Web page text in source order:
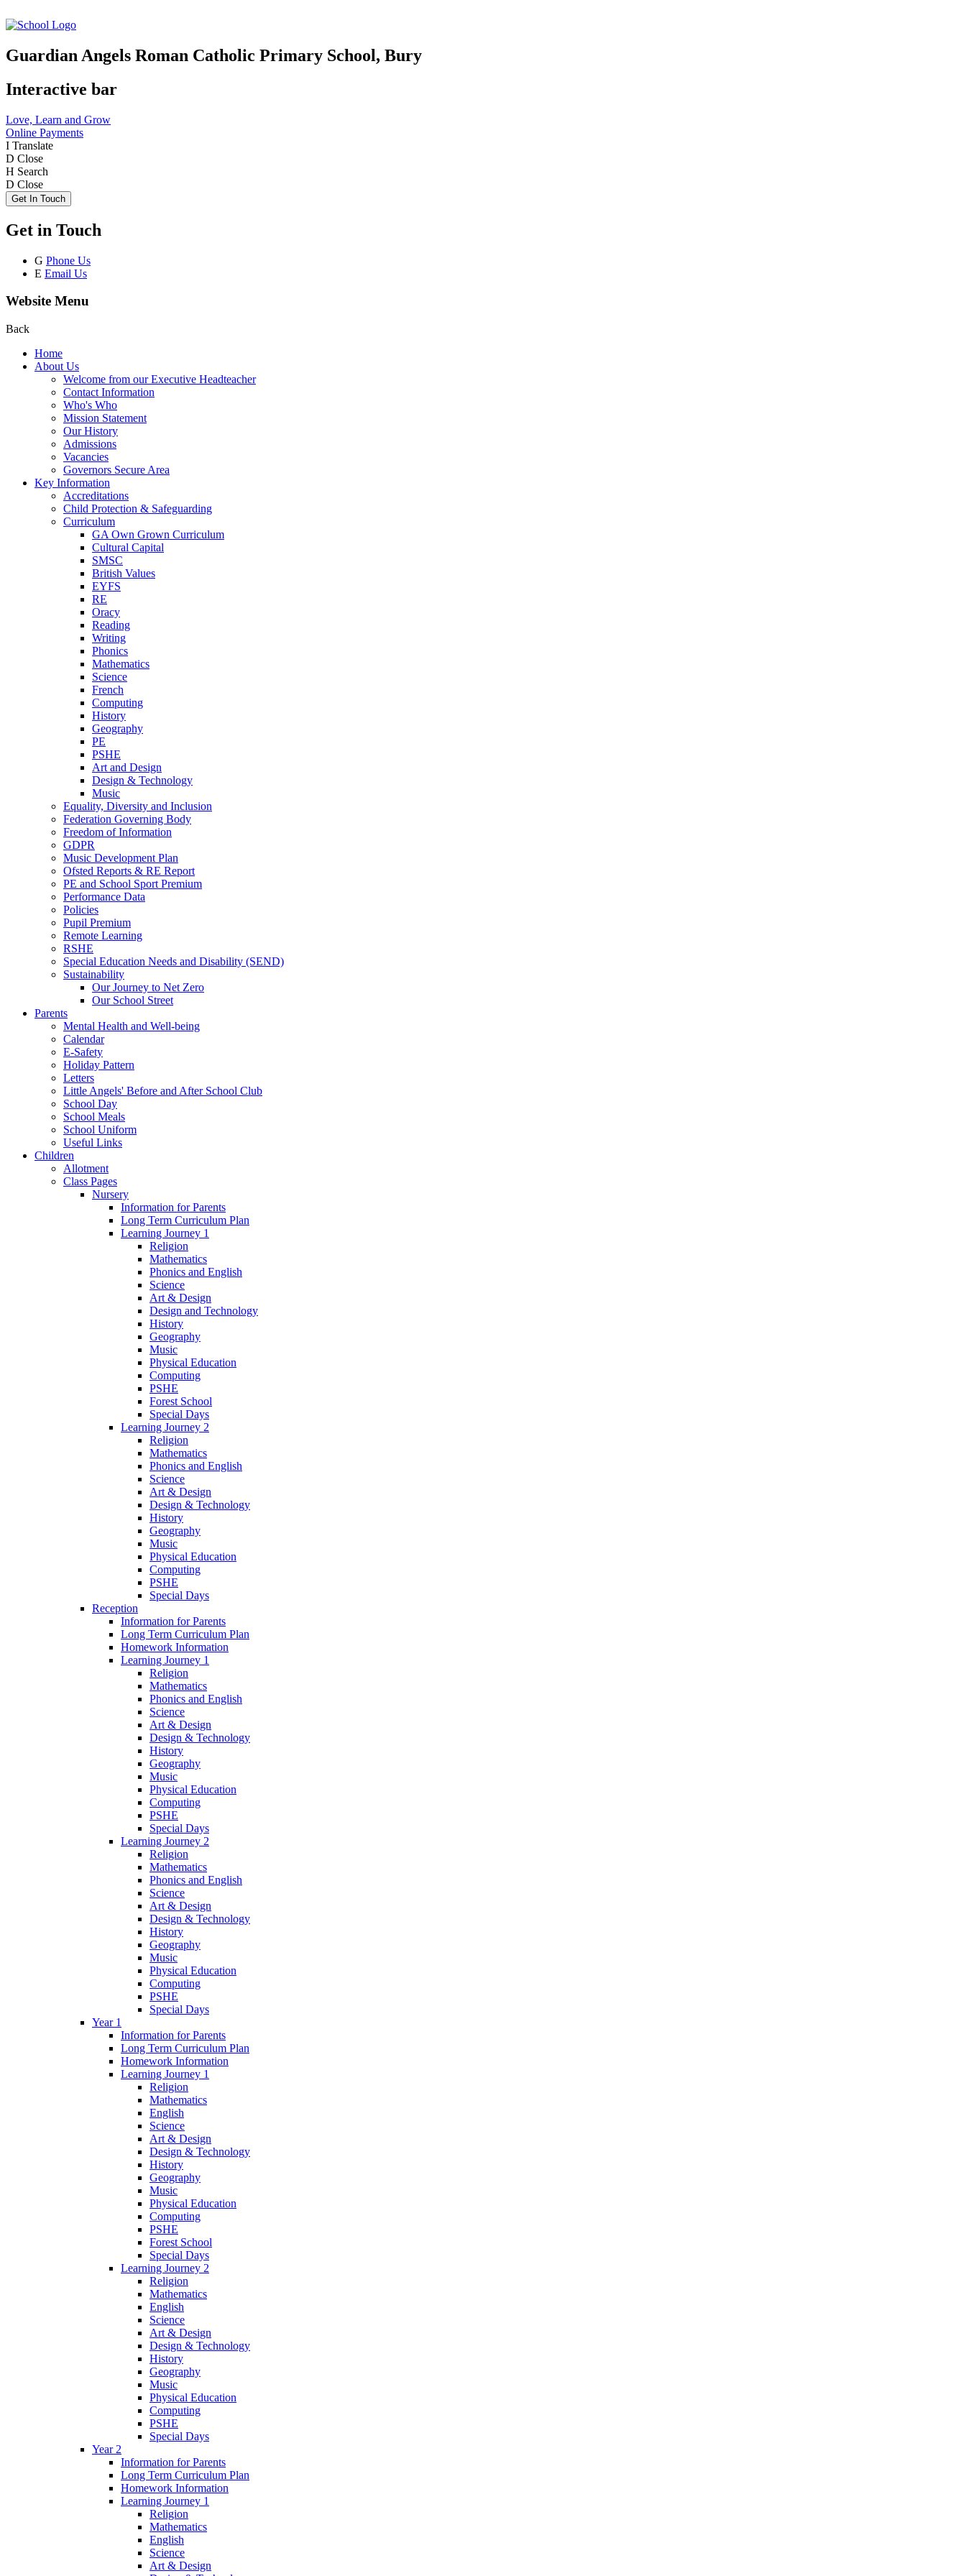
Guardian Angels Roman Catholic Primary School, Bury
Interactive bar
Love, Learn and Grow
Online Payments
I Translate
D Close
H Search
D Close
Get In Touch
Get in Touch
G Phone Us
E Email Us
Website Menu
Back
Home
About Us
Welcome from our Executive Headteacher
Contact Information
Who's Who
Mission Statement
Our History
Admissions
Vacancies
Governors Secure Area
Key Information
Accreditations
Child Protection & Safeguarding
Curriculum
GA Own Grown Curriculum
Cultural Capital
SMSC
British Values
EYFS
RE
Oracy
Reading
Writing
Phonics
Mathematics
Science
French
Computing
History
Geography
PE
PSHE
Art and Design
Design & Technology
Music
Equality, Diversity and Inclusion
Federation Governing Body
Freedom of Information
GDPR
Music Development Plan
Ofsted Reports & RE Report
PE and School Sport Premium
Performance Data
Policies
Pupil Premium
Remote Learning
RSHE
Special Education Needs and Disability (SEND)
Sustainability
Our Journey to Net Zero
Our School Street
Parents
Mental Health and Well-being
Calendar
E-Safety
Holiday Pattern
Letters
Little Angels' Before and After School Club
School Day
School Meals
School Uniform
Useful Links
Children
Allotment
Class Pages
Nursery
Information for Parents
Long Term Curriculum Plan
Learning Journey 1
Religion
Mathematics
Phonics and English
Science
Art & Design
Design and Technology
History
Geography
Music
Physical Education
Computing
PSHE
Forest School
Special Days
Learning Journey 2
Religion
Mathematics
Phonics and English
Science
Art & Design
Design & Technology
History
Geography
Music
Physical Education
Computing
PSHE
Special Days
Reception
Information for Parents
Long Term Curriculum Plan
Homework Information
Learning Journey 1
Religion
Mathematics
Phonics and English
Science
Art & Design
Design & Technology
History
Geography
Music
Physical Education
Computing
PSHE
Special Days
Learning Journey 2
Religion
Mathematics
Phonics and English
Science
Art & Design
Design & Technology
History
Geography
Music
Physical Education
Computing
PSHE
Special Days
Year 1
Information for Parents
Long Term Curriculum Plan
Homework Information
Learning Journey 1
Religion
Mathematics
English
Science
Art & Design
Design & Technology
History
Geography
Music
Physical Education
Computing
PSHE
Forest School
Special Days
Learning Journey 2
Religion
Mathematics
English
Science
Art & Design
Design & Technology
History
Geography
Music
Physical Education
Computing
PSHE
Special Days
Year 2
Information for Parents
Long Term Curriculum Plan
Homework Information
Learning Journey 1
Religion
Mathematics
English
Science
Art & Design